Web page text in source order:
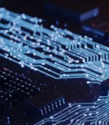
Image